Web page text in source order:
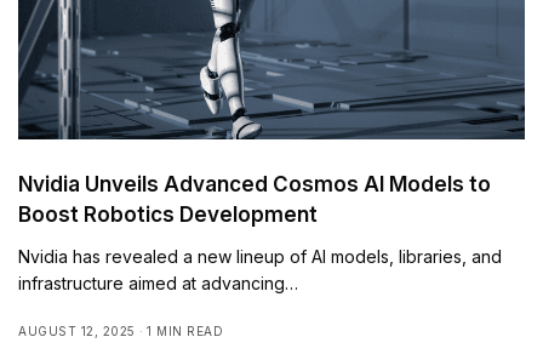
Nvidia Unveils Advanced Cosmos AI Models to
Boost Robotics Development
Nvidia has revealed a new lineup of AI models, libraries, and
infrastructure aimed at advancing…
AUGUST 12, 2025 1 MIN READ